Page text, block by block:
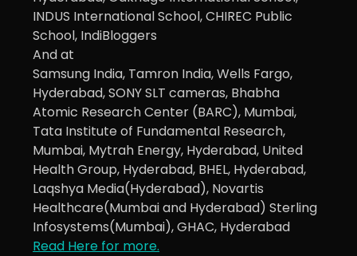
INDUS International School, CHIREC Public
School, IndiBloggers
And at
Samsung India, Tamron India, Wells Fargo,
Hyderabad, SONY SLT cameras, Bhabha
Atomic Research Center (BARC), Mumbai,
Tata Institute of Fundamental Research,
Mumbai, Mytrah Energy, Hyderabad, United
Health Group, Hyderabad, BHEL, Hyderabad,
Laqshya Media(Hyderabad), Novartis
Healthcare(Mumbai and Hyderabad) Sterling
Infosystems(Mumbai), GHAC, Hyderabad
Read Here for more.